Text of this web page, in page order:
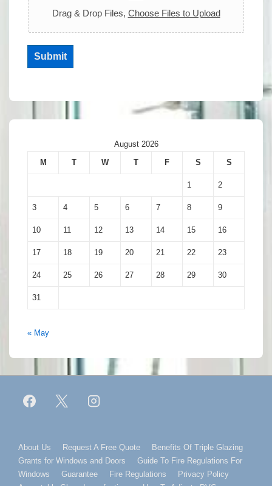
Drag & Drop Files, Choose Files to Upload
Submit
August 2026
M
T W T F S S
1 2
3 4 5 6 7 8 9
10 11 12 13 14 15 16
17 18 19 20 21 22 23
24 25 26 27 28 29 30
31
« May
Footer
Menu
About Us Request A Free Quote
Benefits Of Triple Glazing
Grants for Windows and Doors
Guide To Fire Regulations For
Windows
Guarantee Fire Regulations
Privacy Policy